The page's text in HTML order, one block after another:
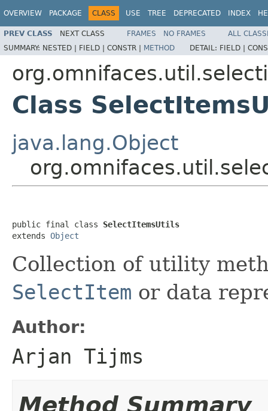
OVERVIEW PACKAGE CLASS USE TREE DEPRECATED INDEX
PREV CLASS NEXT CLASS FRAMES NO FRAMES
ALL
SUMMARY: NESTED | FIELD | CONSTR | METHOD DETAIL: FIELD |
Class
java.lang.Object
public final class SelectItemsUtils
extends Object
Collection of utility
SelectItem or data
Author:
Arjan Tijms
Method Summary